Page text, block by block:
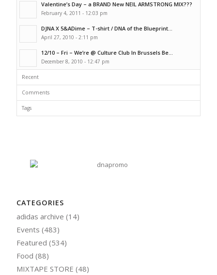
Valentine’s Day – a BRAND New NEIL ARMSTRONG MIX???
February 4, 2011 - 12:03 pm
DJNA X 5&ADime – T-shirt / DNA of the Blueprint...
April 27, 2010 - 2:11 pm
12/10 – Fri – We’re @ Culture Club In Brussels Be...
December 8, 2010 - 12:47 pm
Recent
Comments
Tags
CATEGORIES
adidas archive (14)
Events (483)
Featured (534)
Food (88)
MIXTAPE STORE (48)